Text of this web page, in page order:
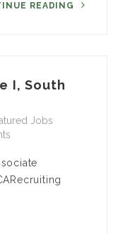
READING
I, South
Jobs